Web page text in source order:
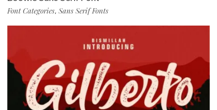
Font Categories, Sans Serif Fonts